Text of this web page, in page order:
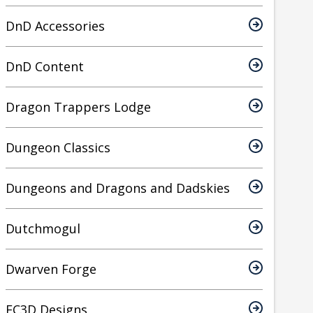
DnD Accessories
DnD Content
Dragon Trappers Lodge
Dungeon Classics
Dungeons and Dragons and Dadskies
Dutchmogul
Dwarven Forge